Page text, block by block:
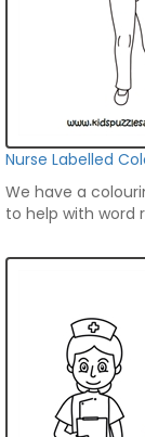
Nurse Labelled
We have a
to help with word